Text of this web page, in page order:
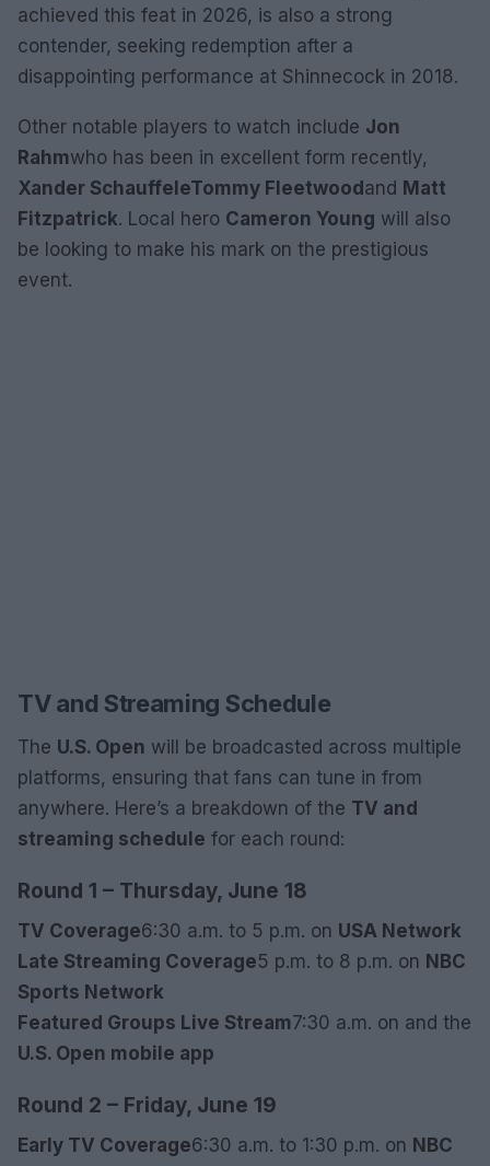
achieved this feat in 2026, is also a strong
contender, seeking redemption after a
disappointing performance at Shinnecock in 2018.
Other notable players to watch include Jon
Rahmwho has been in excellent form recently,
Xander SchauffeleTommy Fleetwood and Matt
Fitzpatrick. Local hero Cameron Young will also
be looking to make his mark on the prestigious
event.
TV and Streaming Schedule
The U.S. Open will be broadcasted across multiple
platforms, ensuring that fans can tune in from
anywhere. Here’s a breakdown of the TV and
streaming schedule for each round:
Round 1 – Thursday, June 18
TV Coverage6:30 a.m. to 5 p.m. on USA Network
Late Streaming Coverage5 p.m. to 8 p.m. on NBC
Sports Network
Featured Groups Live Stream7:30 a.m. on and the
U.S. Open mobile app
Round 2 – Friday, June 19
Early TV Coverage6:30 a.m. to 1:30 p.m. on NBC